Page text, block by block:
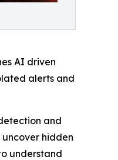
AI driven
alerts and
and
hidden
understand